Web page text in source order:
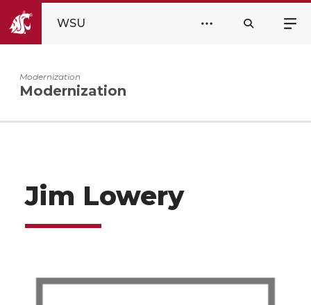
WSU
Modernization
Modernization
Jim Lowery